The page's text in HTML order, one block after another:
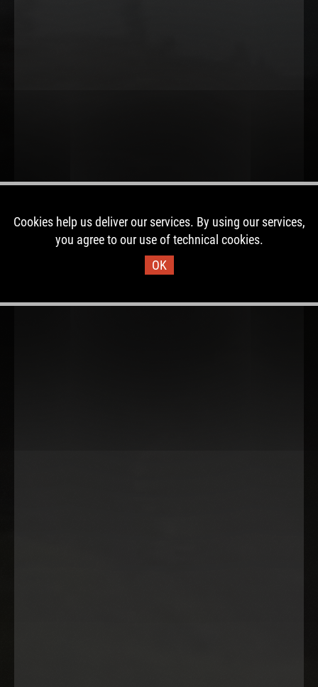
Cookies help us deliver our services. By using our services,
you agree to our use of technical cookies.
OK